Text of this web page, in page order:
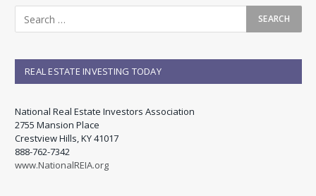
REAL ESTATE INVESTING TODAY
National Real Estate Investors Association
2755 Mansion Place
Crestview Hills, KY 41017
888-762-7342
www.NationalREIA.org